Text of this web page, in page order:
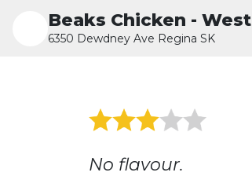
Beaks Chicken - West
6350 Dewdney Ave Regina SK
No flavour.